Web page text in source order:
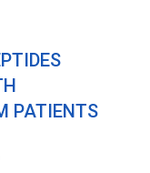
PATIENTS